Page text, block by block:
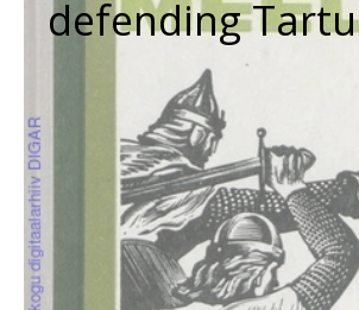
defending Tartu